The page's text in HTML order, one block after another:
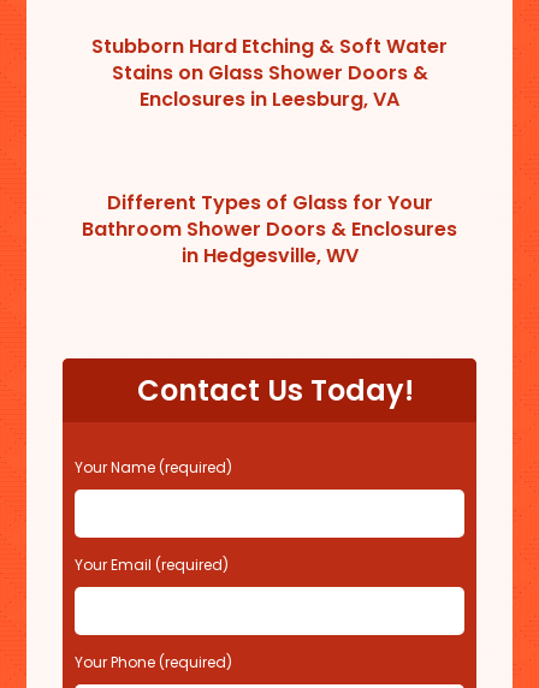
Stubborn Hard Etching & Soft Water
Stains on Glass Shower Doors &
Enclosures in Leesburg, VA
Different Types of Glass for Your
Bathroom Shower Doors & Enclosures
in Hedgesville, WV
Contact Us Today!
P
l
a
s
e
e
a
Your Name (required)
Your Email (required)
Your Phone (required)